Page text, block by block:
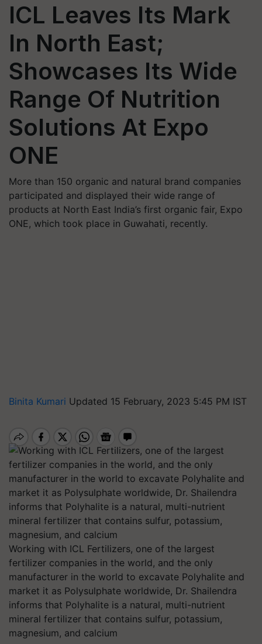
ICL Leaves Its Mark
In North East;
Showcases Its Wide
Range Of Nutrition
Solutions At Expo
ONE
More than 150 organic and natural brand companies
participated and displayed their wide range of
products at North East India’s first organic fair, Expo
ONE, which took place in Guwahati, recently.
Binita Kumari Updated 15 February, 2023 5:45 PM IST
Working with ICL Fertilizers, one of the largest
fertilizer companies in the world, and the only
manufacturer in the world to excavate Polyhalite and
market it as Polysulphate worldwide, Dr. Shailendra
informs that Polyhalite is a natural, multi-nutrient
mineral fertilizer that contains sulfur, potassium,
magnesium, and calcium